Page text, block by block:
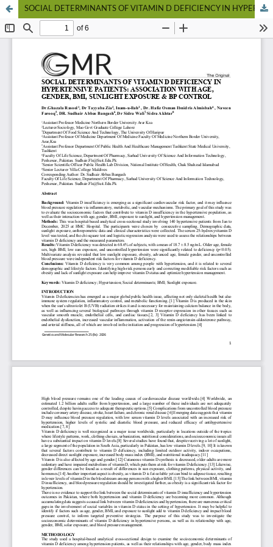
SOCIAL DETERMINANTS OF VITAMIN D DEFICIENCY IN HYPERTENSIVE PATIENTS: ASSOCIATION WITH AGE, GENDER, BMI, SUNLIGHT EXPOSURE & BP CONTROL